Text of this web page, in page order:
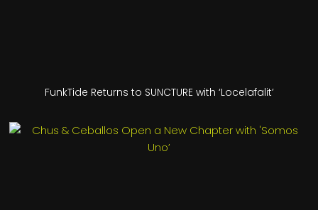
FunkTide Returns to SUNCTURE with ‘Locelafalit’